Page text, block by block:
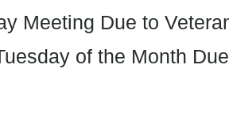
Meeting Due to
of the Month